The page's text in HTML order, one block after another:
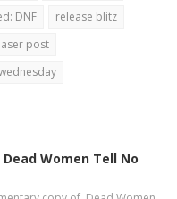
DNF
release blitz
post
Women Tell No